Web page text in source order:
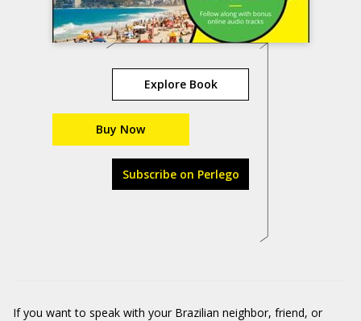
Explore Book
Buy Now
Subscribe on Perlego
If you want to speak with your Brazilian neighbor, friend, or